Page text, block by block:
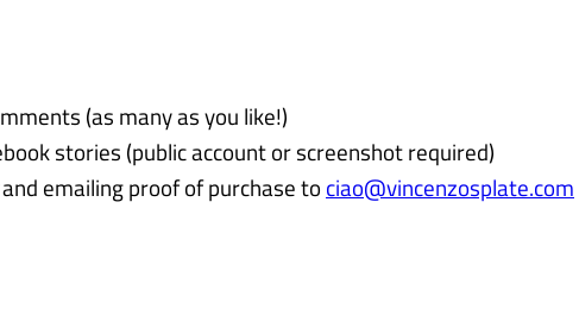
(as many as you like!)
stories (public account or screenshot required)
emailing proof of purchase to ciao@vincenzosplate.com